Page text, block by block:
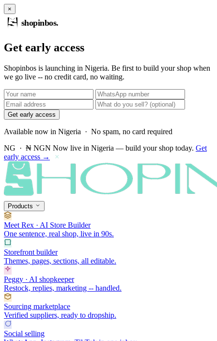
×
shopinbos.
Get early access
Shopinbos is launching in Nigeria. Be first to build your shop when
we go live -- no credit card, no waiting.
Get early access
Available now in Nigeria · No spam, no card required
NG · ₦ NGN Now live in Nigeria — build your shop today. Get
early access →
×
Products
Meet Rex · AI Store Builder
One sentence, real shop, live in 90s.
Storefront builder
Themes, pages, sections, all editable.
Peggy · AI shopkeeper
Restock, replies, marketing -- handled.
Sourcing marketplace
Verified suppliers, ready to dropship.
Social selling